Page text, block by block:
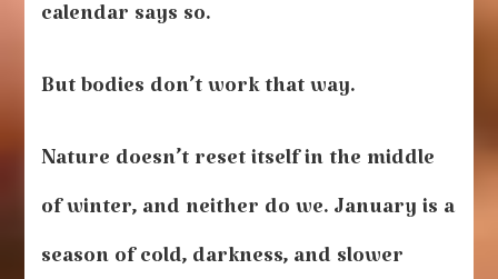
calendar says so.
But bodies don’t work that way.
Nature doesn’t reset itself in the middle
of winter, and neither do we. January is a
season of cold, darkness, and slower